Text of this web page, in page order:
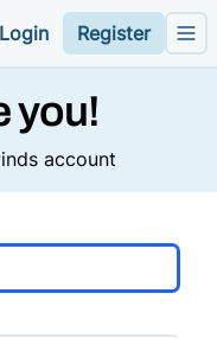
Login Register
you!
account